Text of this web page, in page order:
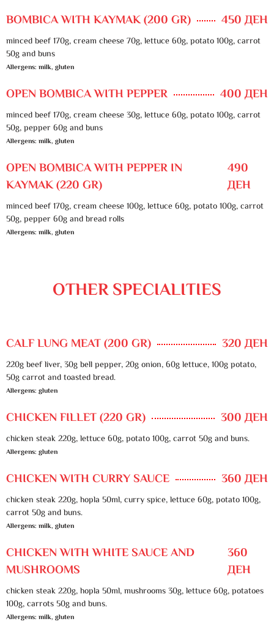
BOMBICA WITH KAYMAK (200 GR) 450 ДЕН
minced beef 170g, cream cheese 70g, lettuce 60g, potato 100g, carrot
50g and buns
Allergens: milk, gluten
OPEN BOMBICA WITH PEPPER 400 ДЕН
minced beef 170g, cream cheese 30g, lettuce 60g, potato 100g, carrot
50g, pepper 60g and buns
Allergens: milk, gluten
OPEN BOMBICA WITH PEPPER IN
KAYMAK (220 GR)
490
ДЕН
minced beef 170g, cream cheese 100g, lettuce 60g, potato 100g, carrot
50g, pepper 60g and bread rolls
Allergens: milk, gluten
OTHER SPECIALITIES
CALF LUNG MEAT (200 GR) 320 ДЕН
220g beef liver, 30g bell pepper, 20g onion, 60g lettuce, 100g potato,
50g carrot and toasted bread.
Allergens: gluten
CHICKEN FILLET (220 GR) 300 ДЕН
chicken steak 220g, lettuce 60g, potato 100g, carrot 50g and buns.
Allergens: gluten
CHICKEN WITH CURRY SAUCE 360 ДЕН
chicken steak 220g, hopla 50ml, curry spice, lettuce 60g, potato 100g,
carrot 50g and buns.
Allergens: milk, gluten
CHICKEN WITH WHITE SAUCE AND
MUSHROOMS
360
ДЕН
chicken steak 220g, hopla 50ml, mushrooms 30g, lettuce 60g, potatoes
100g, carrots 50g and buns.
Allergens: milk, gluten